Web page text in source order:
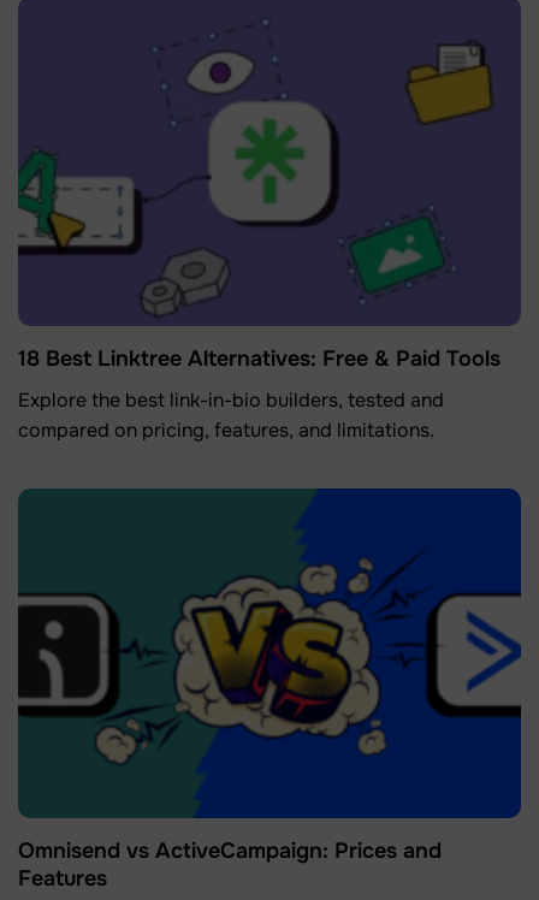
18 Best Linktree Alternatives: Free & Paid Tools
Explore the best link-in-bio builders, tested and
compared on pricing, features, and limitations.
Omnisend vs ActiveCampaign: Prices and
Features